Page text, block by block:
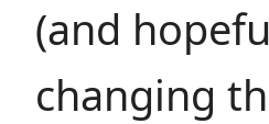
(and
changing